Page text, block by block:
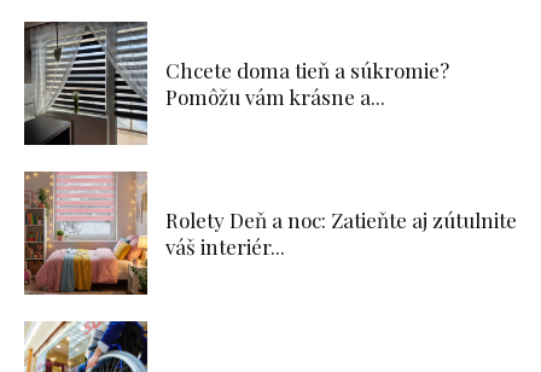
Chcete doma tieň a súkromie?
Pomôžu vám krásne a...
Rolety Deň a noc: Zatieňte aj zútulnite
váš interiér...